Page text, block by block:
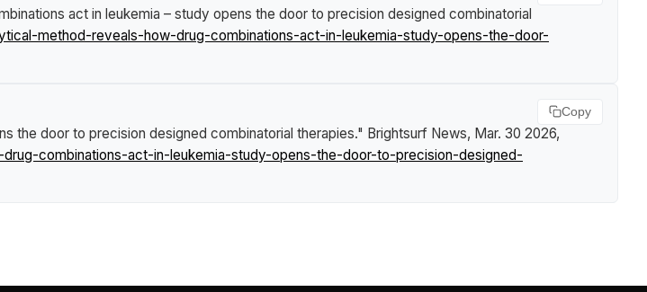
act in leukemia – study opens the door to precision designed combinatorial
method-reveals-how-drug-combinations-act-in-leukemia-study-opens-the-door-
the door to precision designed combinatorial therapies." Brightsurf News, Mar. 30 2026,
combinations-act-in-leukemia-study-opens-the-door-to-precision-designed-
Copy